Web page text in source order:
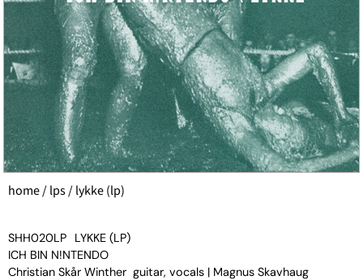
home/lps/ lykke (lp)
SHH020LP
LYKKE (LP)
ICH BIN N!NTENDO
Christian Skår Winther guitar, vocals | Magnus Skavhaug